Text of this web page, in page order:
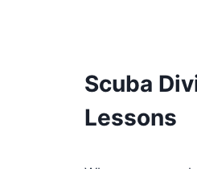
Scuba
Lessons